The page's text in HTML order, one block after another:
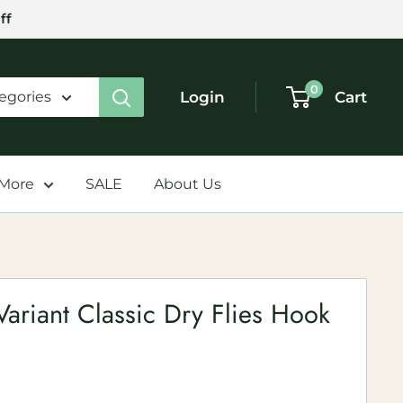
Login 0 Cart
SALE About Us
Classic Dry Flies Hook